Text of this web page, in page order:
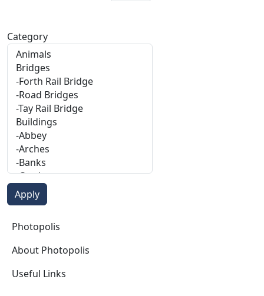
Category
Photopolis
Photopolis
About Photopolis
Useful Links